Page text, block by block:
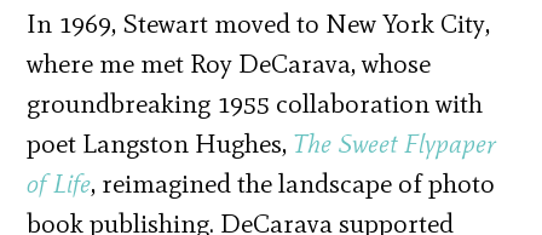
In 1969, Stewart moved to New York City,
where me met Roy DeCarava, whose
groundbreaking 1955 collaboration with
poet Langston Hughes, The Sweet Flypaper
of Life, reimagined the landscape of photo
book publishing. DeCarava supported